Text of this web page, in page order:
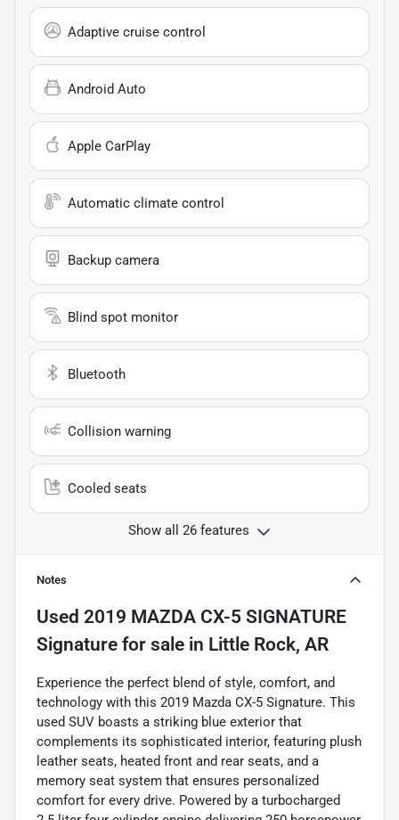
Adaptive cruise control
Android Auto
Apple CarPlay
Automatic climate control
Backup camera
Blind spot monitor
Bluetooth
Collision warning
Cooled seats
Show all 26 features
Notes
Used 2019 MAZDA CX-5 SIGNATURE
Signature for sale in Little Rock, AR
Experience the perfect blend of style, comfort, and
technology with this 2019 Mazda CX-5 Signature. This
used SUV boasts a striking blue exterior that
complements its sophisticated interior, featuring plush
leather seats, heated front and rear seats, and a
memory seat system that ensures personalized
comfort for every drive. Powered by a turbocharged